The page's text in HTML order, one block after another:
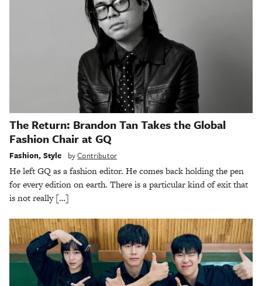
The Return: Brandon Tan Takes the Global
Fashion Chair at GQ
Fashion, Style byContributor
He left GQ as a fashion editor. He comes back holding the pen
for every edition on earth. There is a particular kind of exit that
is not really […]